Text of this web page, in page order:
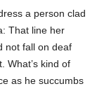
a person clad
That line her
not fall on deaf
What’s kind of
as he succumbs